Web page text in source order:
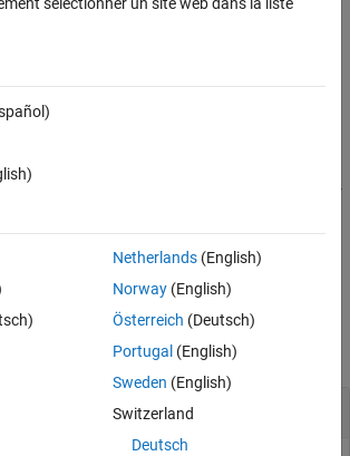
Use the state object to either specify the initial-
experiment or estimate it.
creates state parameter
states in the model.
from Model
sélectionner un site web dans la liste
Netherlands(English)
Norway(English)
Österreich (Deutsch)
Portugal (English)
Sweden (English)
Switzerland
Deutsch